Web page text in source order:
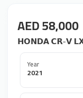
AED 58,000
Year
2021